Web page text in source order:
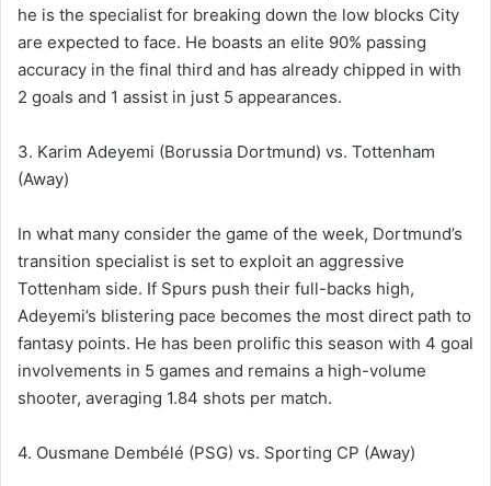
he is the specialist for breaking down the low blocks City
are expected to face. He boasts an elite 90% passing
accuracy in the final third and has already chipped in with
2 goals and 1 assist in just 5 appearances.
3. Karim Adeyemi (Borussia Dortmund) vs. Tottenham
(Away)
In what many consider the game of the week, Dortmund’s
transition specialist is set to exploit an aggressive
Tottenham side. If Spurs push their full-backs high,
Adeyemi’s blistering pace becomes the most direct path to
fantasy points. He has been prolific this season with 4 goal
involvements in 5 games and remains a high-volume
shooter, averaging 1.84 shots per match.
4. Ousmane Dembélé (PSG) vs. Sporting CP (Away)